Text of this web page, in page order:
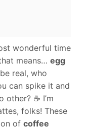
wonderful time
means… egg
real, who
can spike it and
☕️ I’m
folks! These
of coffee